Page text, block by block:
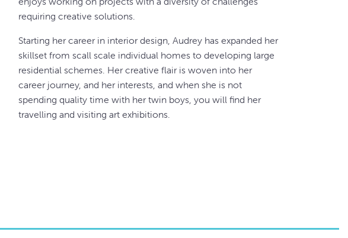
requiring creative solutions.
Starting her career in interior design, Audrey has expanded her
skillset from scall scale individual homes to developing large
residential schemes. Her creative flair is woven into her
career journey, and her interests, and when she is not
spending quality time with her twin boys, you will find her
travelling and visiting art exhibitions.